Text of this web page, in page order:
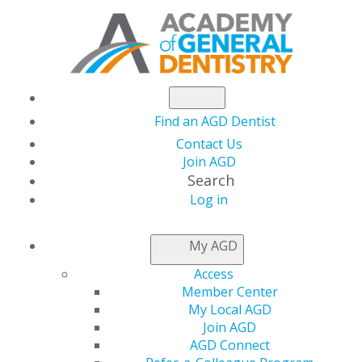
Find an AGD Dentist
Contact Us
Join AGD
Search
Log in
My AGD
Access
Member Center
My Local AGD
Join AGD
AGD Connect
Taught This Stuff?
4 November, 2025, 7 PM-8 PM
https://members.agd.org/store/events/registration.aspx?
event=WB25_NOV04